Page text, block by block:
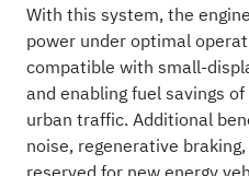
With this system, the
power under optimal
compatible with small-
and enabling fuel savings
urban traffic. Additional
noise, regenerative